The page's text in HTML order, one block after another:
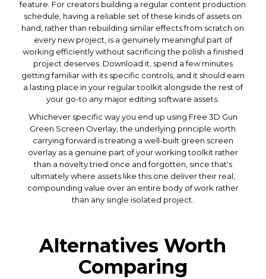
feature. For creators building a regular content production
schedule, having a reliable set of these kinds of assets on
hand, rather than rebuilding similar effects from scratch on
every new project, is a genuinely meaningful part of
working efficiently without sacrificing the polish a finished
project deserves. Download it, spend a few minutes
getting familiar with its specific controls, and it should earn
a lasting place in your regular toolkit alongside the rest of
your go-to any major editing software assets.
Whichever specific way you end up using Free 3D Gun
Green Screen Overlay, the underlying principle worth
carrying forward is treating a well-built green screen
overlay as a genuine part of your working toolkit rather
than a novelty tried once and forgotten, since that's
ultimately where assets like this one deliver their real,
compounding value over an entire body of work rather
than any single isolated project.
Alternatives Worth
Comparing